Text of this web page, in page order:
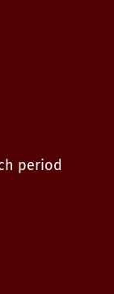
period